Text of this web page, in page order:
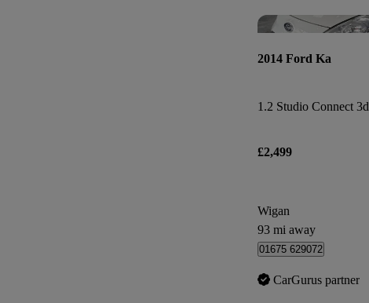
2014 Ford Ka
1.2 Studio Connect
£2,499
Wigan
93 mi away
01675 629072
CarGurus partner